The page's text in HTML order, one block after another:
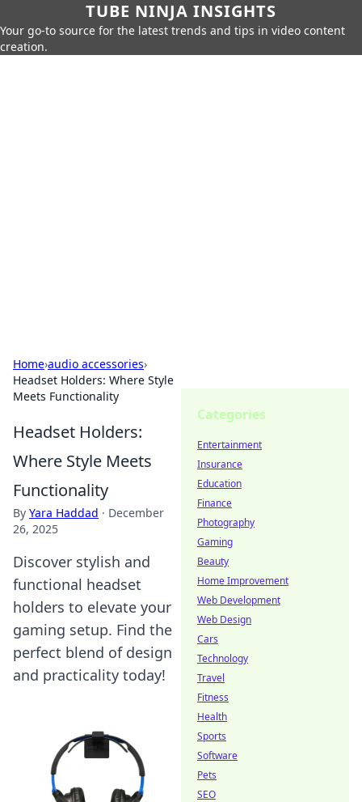
TUBE NINJA INSIGHTS
Your go-to source for the latest trends and tips in video content
creation.
Home›audio accessories›
Headset Holders: Where Style
Meets Functionality
Headset Holders:
Where Style Meets
Functionality
By Yara Haddad · December
26, 2025
Discover stylish and
functional headset
holders to elevate your
gaming setup. Find the
perfect blend of design
and practicality today!
Categories
Entertainment
Insurance
Education
Finance
Photography
Gaming
Beauty
Home Improvement
Web Development
Web Design
Cars
Technology
Travel
Fitness
Health
Sports
Software
Pets
SEO